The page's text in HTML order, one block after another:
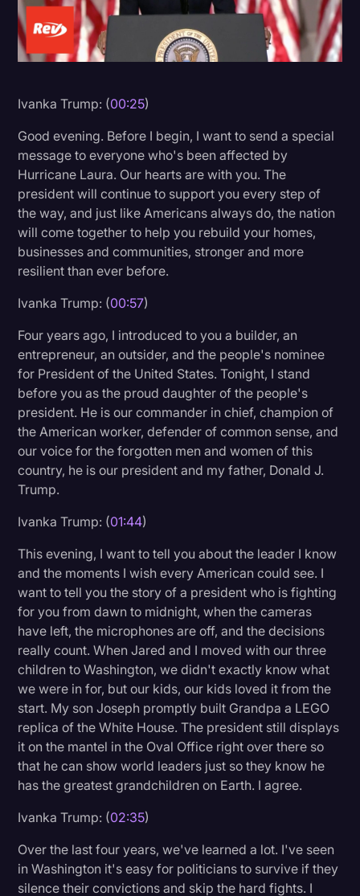
Joe Biden
Journalism
Legal AI
Legal Event
Legal Operations
Litigation
Marketing
Media & Entertainment
News
Paralegal Resources
Personal Injury
Politics
Productivity
Rev Spotlight
Speech to Text Technology
Supreme Court
Surveys and Data
Video Editing
World News
Ivanka Trump: (00:25)
Good evening. Before I begin, I want to send a special
message to everyone who's been affected by
Hurricane Laura. Our hearts are with you. The
president will continue to support you every step of
the way, and just like Americans always do, the nation
will come together to help you rebuild your homes,
businesses and communities, stronger and more
resilient than ever before.
Ivanka Trump: (00:57)
Four years ago, I introduced to you a builder, an
entrepreneur, an outsider, and the people's nominee
for President of the United States. Tonight, I stand
before you as the proud daughter of the people's
president. He is our commander in chief, champion of
the American worker, defender of common sense, and
our voice for the forgotten men and women of this
country, he is our president and my father, Donald J.
Trump.
Ivanka Trump: (01:44)
This evening, I want to tell you about the leader I know
and the moments I wish every American could see. I
want to tell you the story of a president who is fighting
for you from dawn to midnight, when the cameras
have left, the microphones are off, and the decisions
really count. When Jared and I moved with our three
children to Washington, we didn't exactly know what
we were in for, but our kids, our kids loved it from the
start. My son Joseph promptly built Grandpa a LEGO
replica of the White House. The president still displays
it on the mantel in the Oval Office right over there so
that he can show world leaders just so they know he
has the greatest grandchildren on Earth. I agree.
Ivanka Trump: (02:35)
Over the last four years, we've learned a lot. I've seen
in Washington it's easy for politicians to survive if they
silence their convictions and skip the hard fights. I